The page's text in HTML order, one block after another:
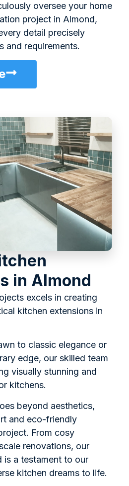
oversee your home
project in Almond,
detail precisely
and requirements.
in Almond
excels in creating
kitchen extensions in
to classic elegance or
edge, our skilled team
visually stunning and
kitchens.
beyond aesthetics,
and eco-friendly
From cosy
renovations, our
is a testament to our
kitchen dreams to life.